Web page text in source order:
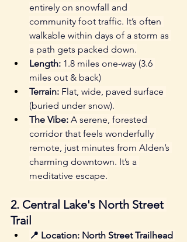
entirely on snowfall and
community foot traffic. It’s often
walkable within days of a storm as
a path gets packed down.
Length: 1.8 miles one-way (3.6
miles out & back)
Terrain: Flat, wide, paved surface
(buried under snow).
The Vibe: A serene, forested
corridor that feels wonderfully
remote, just minutes from Alden’s
charming downtown. It’s a
meditative escape.
2. Central Lake's North Street
Trail
📍 Location: North Street Trailhead